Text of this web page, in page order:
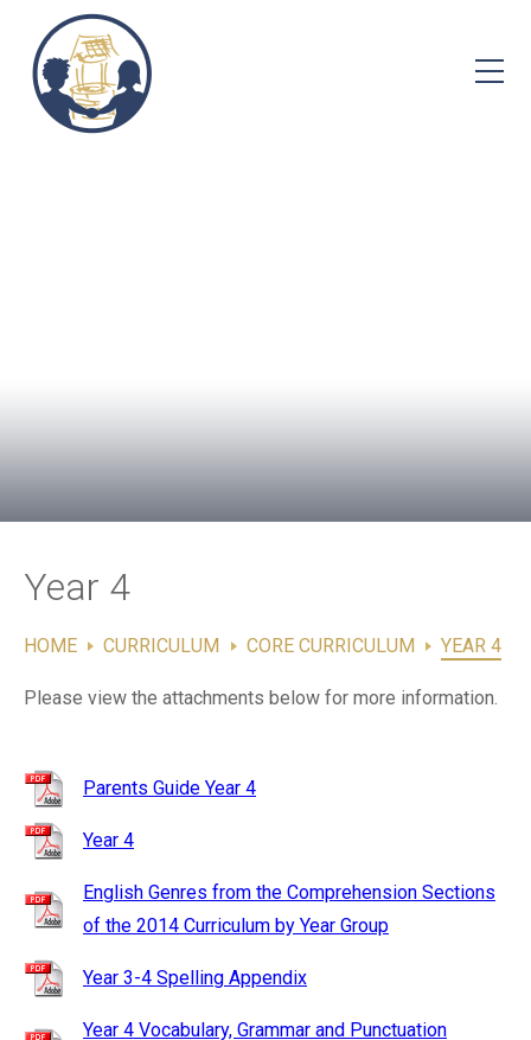
Skip to content ↓
Year 4
HOME CURRICULUM CORE CURRICULUM YEAR 4
Please view the attachments below for more information.
Parents Guide Year 4
Year 4
English Genres from the Comprehension Sections
of the 2014 Curriculum by Year Group
Year 3-4 Spelling Appendix
Year 4 Vocabulary, Grammar and Punctuation